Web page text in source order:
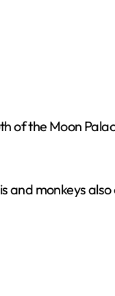
of the Moon
and monkeys